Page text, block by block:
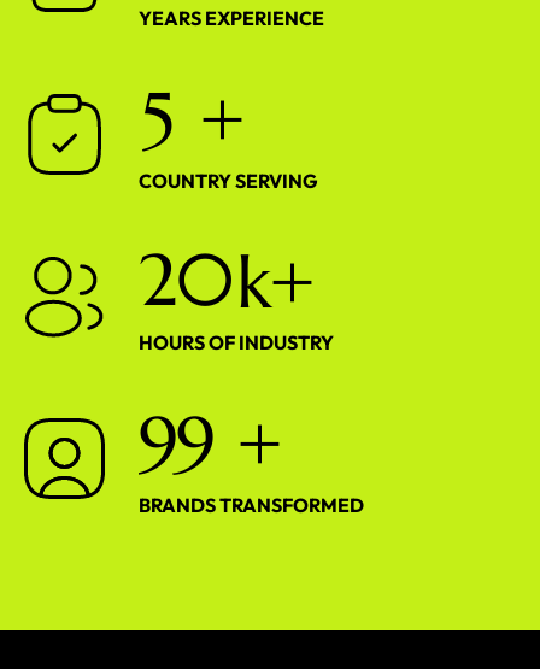
YEARS EXPERIENCE
5 +
COUNTRY SERVING
20k+
HOURS OF INDUSTRY
99 +
BRANDS TRANSFORMED